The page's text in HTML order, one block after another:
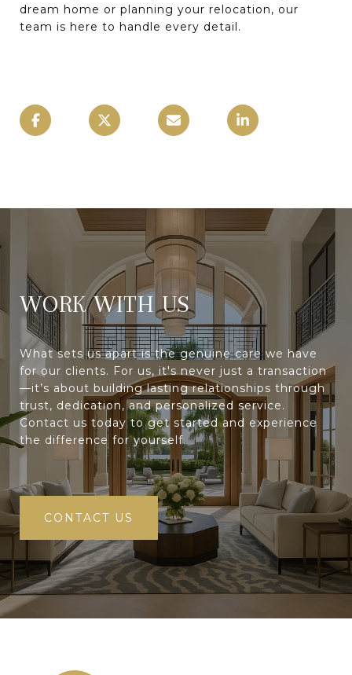
dream home or planning your relocation, our
team is here to handle every detail.
WORK WITH
What sets us apart is the genuine care we have
for our clients. For us, it's never just a transaction
—it’s about building lasting relationships through
trust, dedication, and personalized service.
Contact us today to get started and experience
the difference for yourself.
CONTACT US